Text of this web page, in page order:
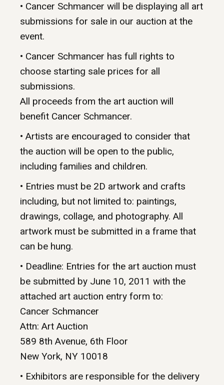
• Cancer Schmancer will be displaying all art
submissions for sale in our auction at the
event.
• Cancer Schmancer has full rights to
choose starting sale prices for all
submissions.
All proceeds from the art auction will
benefit Cancer Schmancer.
• Artists are encouraged to consider that
the auction will be open to the public,
including families and children.
• Entries must be 2D artwork and crafts
including, but not limited to: paintings,
drawings, collage, and photography. All
artwork must be submitted in a frame that
can be hung.
• Deadline: Entries for the art auction must
be submitted by June 10, 2011 with the
attached art auction entry form to:
Cancer Schmancer
Attn: Art Auction
589 8th Avenue, 6th Floor
New York, NY 10018
• Exhibitors are responsible for the delivery